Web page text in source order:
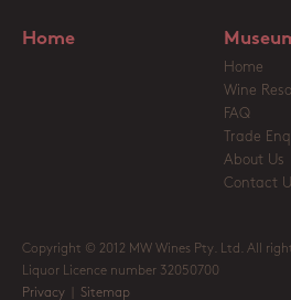
Home
Home
Wine
FAQ
Trade
About Us
Contact
Copyright © 2012 MW Wines Pty. Ltd. All
Liquor Licence number 32050700
Privacy
Sitemap